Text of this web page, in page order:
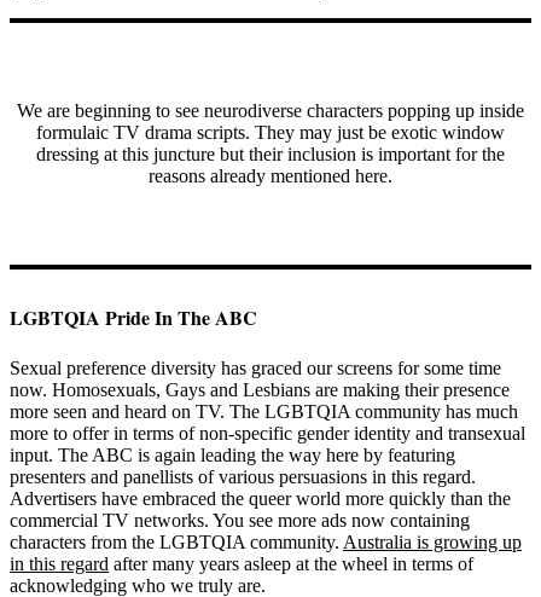
We are beginning to see neurodiverse characters popping up inside
formulaic TV drama scripts. They may just be exotic window
dressing at this juncture but their inclusion is important for the
reasons already mentioned here.
LGBTQIA Pride In The ABC
Sexual preference diversity has graced our screens for some time
now. Homosexuals, Gays and Lesbians are making their presence
more seen and heard on TV. The LGBTQIA community has much
more to offer in terms of non-specific gender identity and transexual
input. The ABC is again leading the way here by featuring
presenters and panellists of various persuasions in this regard.
Advertisers have embraced the queer world more quickly than the
commercial TV networks. You see more ads now containing
characters from the LGBTQIA community. Australia is growing up
in this regard after many years asleep at the wheel in terms of
acknowledging who we truly are.